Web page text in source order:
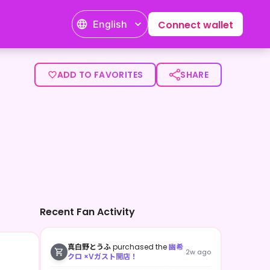
English Connect wallet
ADD TO FAVORITES SHARE
Recent Fan Activity
真白野とうふpurchased the幽希
クロ ×Vガスト開店！
2w ago